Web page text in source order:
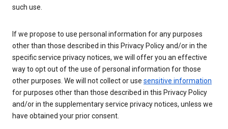
such use.
If we propose to use personal information for any purposes
other than those described in this Privacy Policy and/or in the
specific service privacy notices, we will offer you an effective
way to opt out of the use of personal information for those
other purposes. We will not collect or use sensitive information
for purposes other than those described in this Privacy Policy
and/or in the supplementary service privacy notices, unless we
have obtained your prior consent.